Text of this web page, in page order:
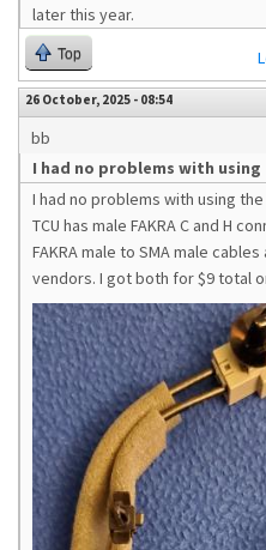
later this year.
Top
26 October, 2025 - 08:54
bb
I had no problems with using
I had no problems with using
TCU has male FAKRA C and H
FAKRA male to SMA male
vendors. I got both for $9 total